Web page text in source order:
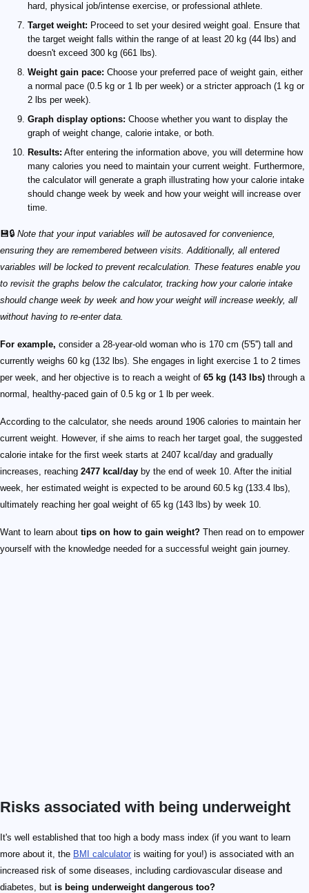
hard, physical job/intense exercise, or professional athlete.
Target weight: Proceed to set your desired weight goal. Ensure that
the target weight falls within the range of at least 20 kg (44 lbs) and
doesn't exceed 300 kg (661 lbs).
Weight gain pace: Choose your preferred pace of weight gain, either
a normal pace (0.5 kg or 1 lb per week) or a stricter approach (1 kg or
2 lbs per week).
Graph display options: Choose whether you want to display the
graph of weight change, calorie intake, or both.
Results: After entering the information above, you will determine how
many calories you need to maintain your current weight. Furthermore,
the calculator will generate a graph illustrating how your calorie intake
should change week by week and how your weight will increase over
time.
💾🔒 Note that your input variables will be autosaved for convenience,
ensuring they are remembered between visits. Additionally, all entered
variables will be locked to prevent recalculation. These features enable you
to revisit the graphs below the calculator, tracking how your calorie intake
should change week by week and how your weight will increase weekly, all
without having to re-enter data.
For example, consider a 28-year-old woman who is 170 cm (5'5'') tall and
currently weighs 60 kg (132 lbs). She engages in light exercise 1 to 2 times
per week, and her objective is to reach a weight of 65 kg (143 lbs) through a
normal, healthy-paced gain of 0.5 kg or 1 lb per week.
According to the calculator, she needs around 1906 calories to maintain her
current weight. However, if she aims to reach her target goal, the suggested
calorie intake for the first week starts at 2407 kcal/day and gradually
increases, reaching 2477 kcal/day by the end of week 10. After the initial
week, her estimated weight is expected to be around 60.5 kg (133.4 lbs),
ultimately reaching her goal weight of 65 kg (143 lbs) by week 10.
Want to learn about tips on how to gain weight? Then read on to empower
yourself with the knowledge needed for a successful weight gain journey.
Risks associated with being underweight
It's well established that too high a body mass index (if you want to learn
more about it, the BMI calculator is waiting for you!) is associated with an
increased risk of some diseases, including cardiovascular disease and
diabetes, but is being underweight dangerous too?